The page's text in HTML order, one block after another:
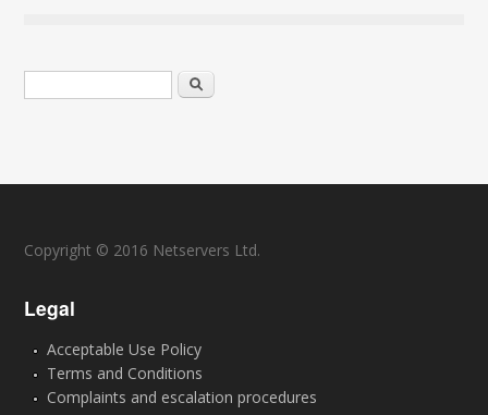
Search form Search
Copyright © 2016 Netservers Ltd.
Legal
Acceptable Use Policy
Terms and Conditions
Complaints and escalation procedures